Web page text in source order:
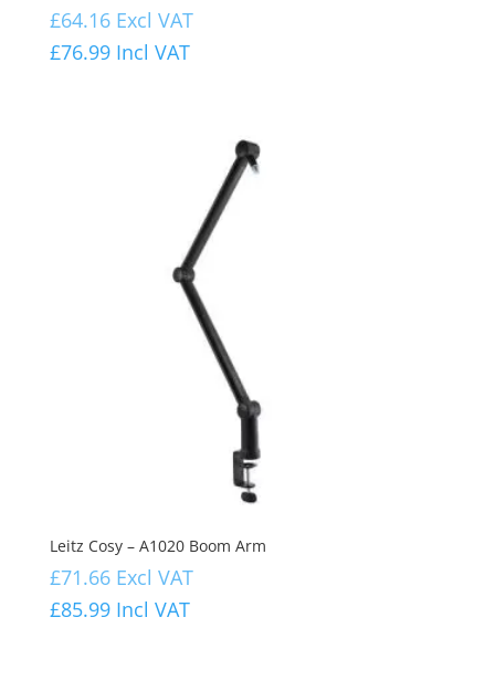
£64.16 Excl VAT
£76.99 Incl VAT
Leitz Cosy – A1020 Boom Arm
£71.66 Excl VAT
£85.99 Incl VAT